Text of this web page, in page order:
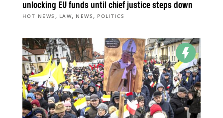
unlocking EU funds until chief justice steps down
HOT NEWS , LAW, NEWS , POLITICS